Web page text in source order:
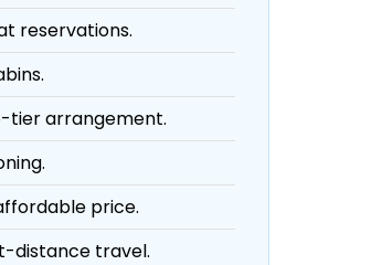
reservations.
tier arrangement.
price.
distance travel.